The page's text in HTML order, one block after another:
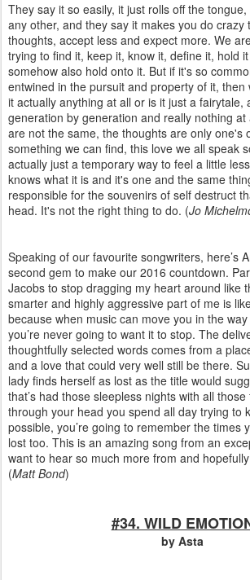
They say it so easily, it just rolls off the
any other, and they say it makes you do crazy
thoughts, accept less and expect more. We
trying to find it, keep it, know it, define it, hold
somehow also hold onto it. But if it's so
entwined in the pursuit and property of it, then
it actually anything at all or is it just a fairytale,
generation by generation and really nothing
are not the same, the thoughts are only one's
something we can find, this love we all speak
actually just a temporary way to feel a little
knows what it is and it's one and the same
responsible for the souvenirs of self destruct
head. It's not the right thing to do. (Jo
Speaking of our favourite songwriters, here’s
second gem to make our 2016 countdown.
Jacobs to stop dragging my heart around like
smarter and highly aggressive part of me is
because when music can move you in the way
you’re never going to want it to stop. The
thoughtfully selected words comes from a
and a love that could very well still be there.
lady finds herself as lost as the title would
that’s had those sleepless nights with all
through your head you spend all day trying to
possible, you’re going to remember the times
lost too. This is an amazing song from an
want to hear so much more from and
(Matt Bond)
#34. WILD
by Asta